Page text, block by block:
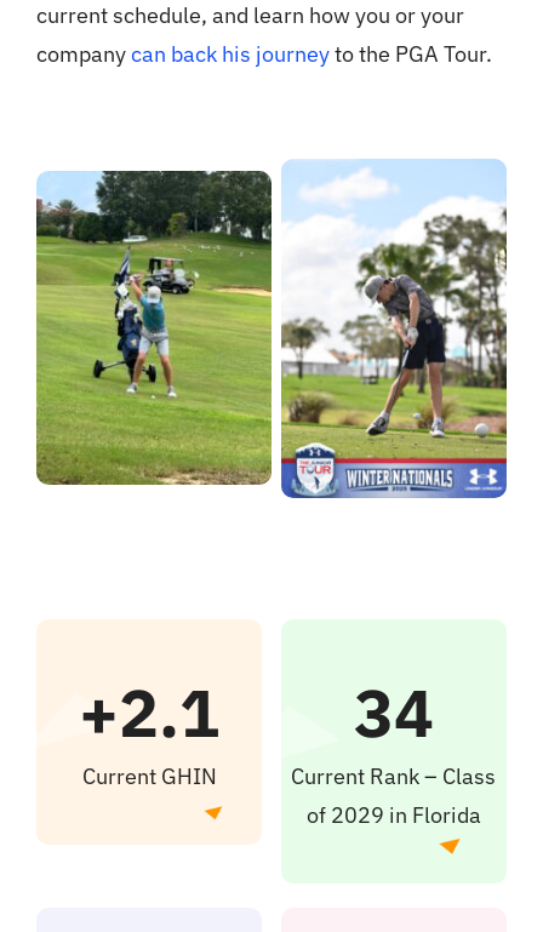
current schedule, and learn how you or your
companycan back his journeyto the PGA Tour.
+2.1
Current GHIN
34
Current Rank – Class
of 2029 in Florida